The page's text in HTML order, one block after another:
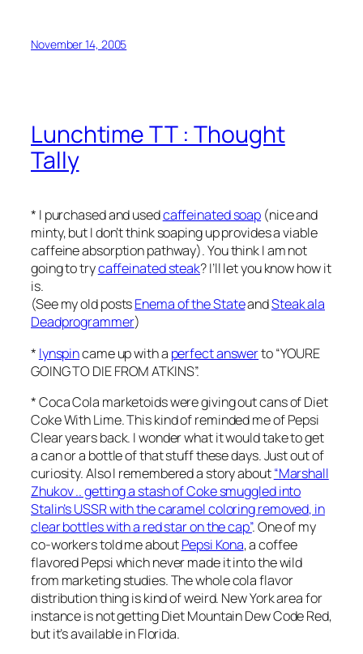
November 14, 2005
Lunchtime TT : Thought
Tally
* I purchased and usedcaffeinated soap (nice and
minty, but I don’t think soaping up provides a viable
caffeine absorption pathway). You think I am not
going to trycaffeinated steak? I’ll let you know how it
is.
(See my old postsEnema of the StateandSteak ala
Deadprogrammer)
* lynspincame up with a perfect answerto “YOURE
GOING TO DIE FROM ATKINS”.
* Coca Cola marketoids were giving out cans of Diet
Coke With Lime. This kind of reminded me of Pepsi
Clear years back. I wonder what it would take to get
a can or a bottle of that stuff these days. Just out of
curiosity. Also I remembered a story about“Marshall
Zhukov .. getting a stash of Coke smuggled into
Stalin’s USSR with the caramel coloring removed, in
clear bottles with a red star on the cap”. One of my
co-workers told me aboutPepsi Kona, a coffee
flavored Pepsi which never made it into the wild
from marketing studies. The whole cola flavor
distribution thing is kind of weird. New York area for
instance is not getting Diet Mountain Dew Code Red,
but it’s available in Florida.